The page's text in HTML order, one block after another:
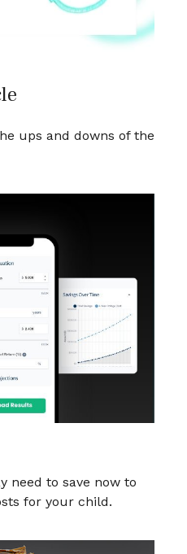
ups and downs of the
need to save now to
for your child.